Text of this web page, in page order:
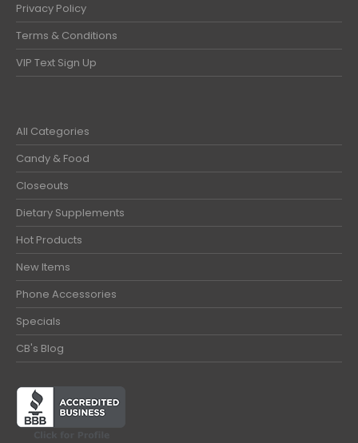
Privacy Policy
Terms & Conditions
VIP Text Sign Up
All Categories
Candy & Food
Closeouts
Dietary Supplements
Hot Products
New Items
Phone Accessories
Specials
CB's Blog